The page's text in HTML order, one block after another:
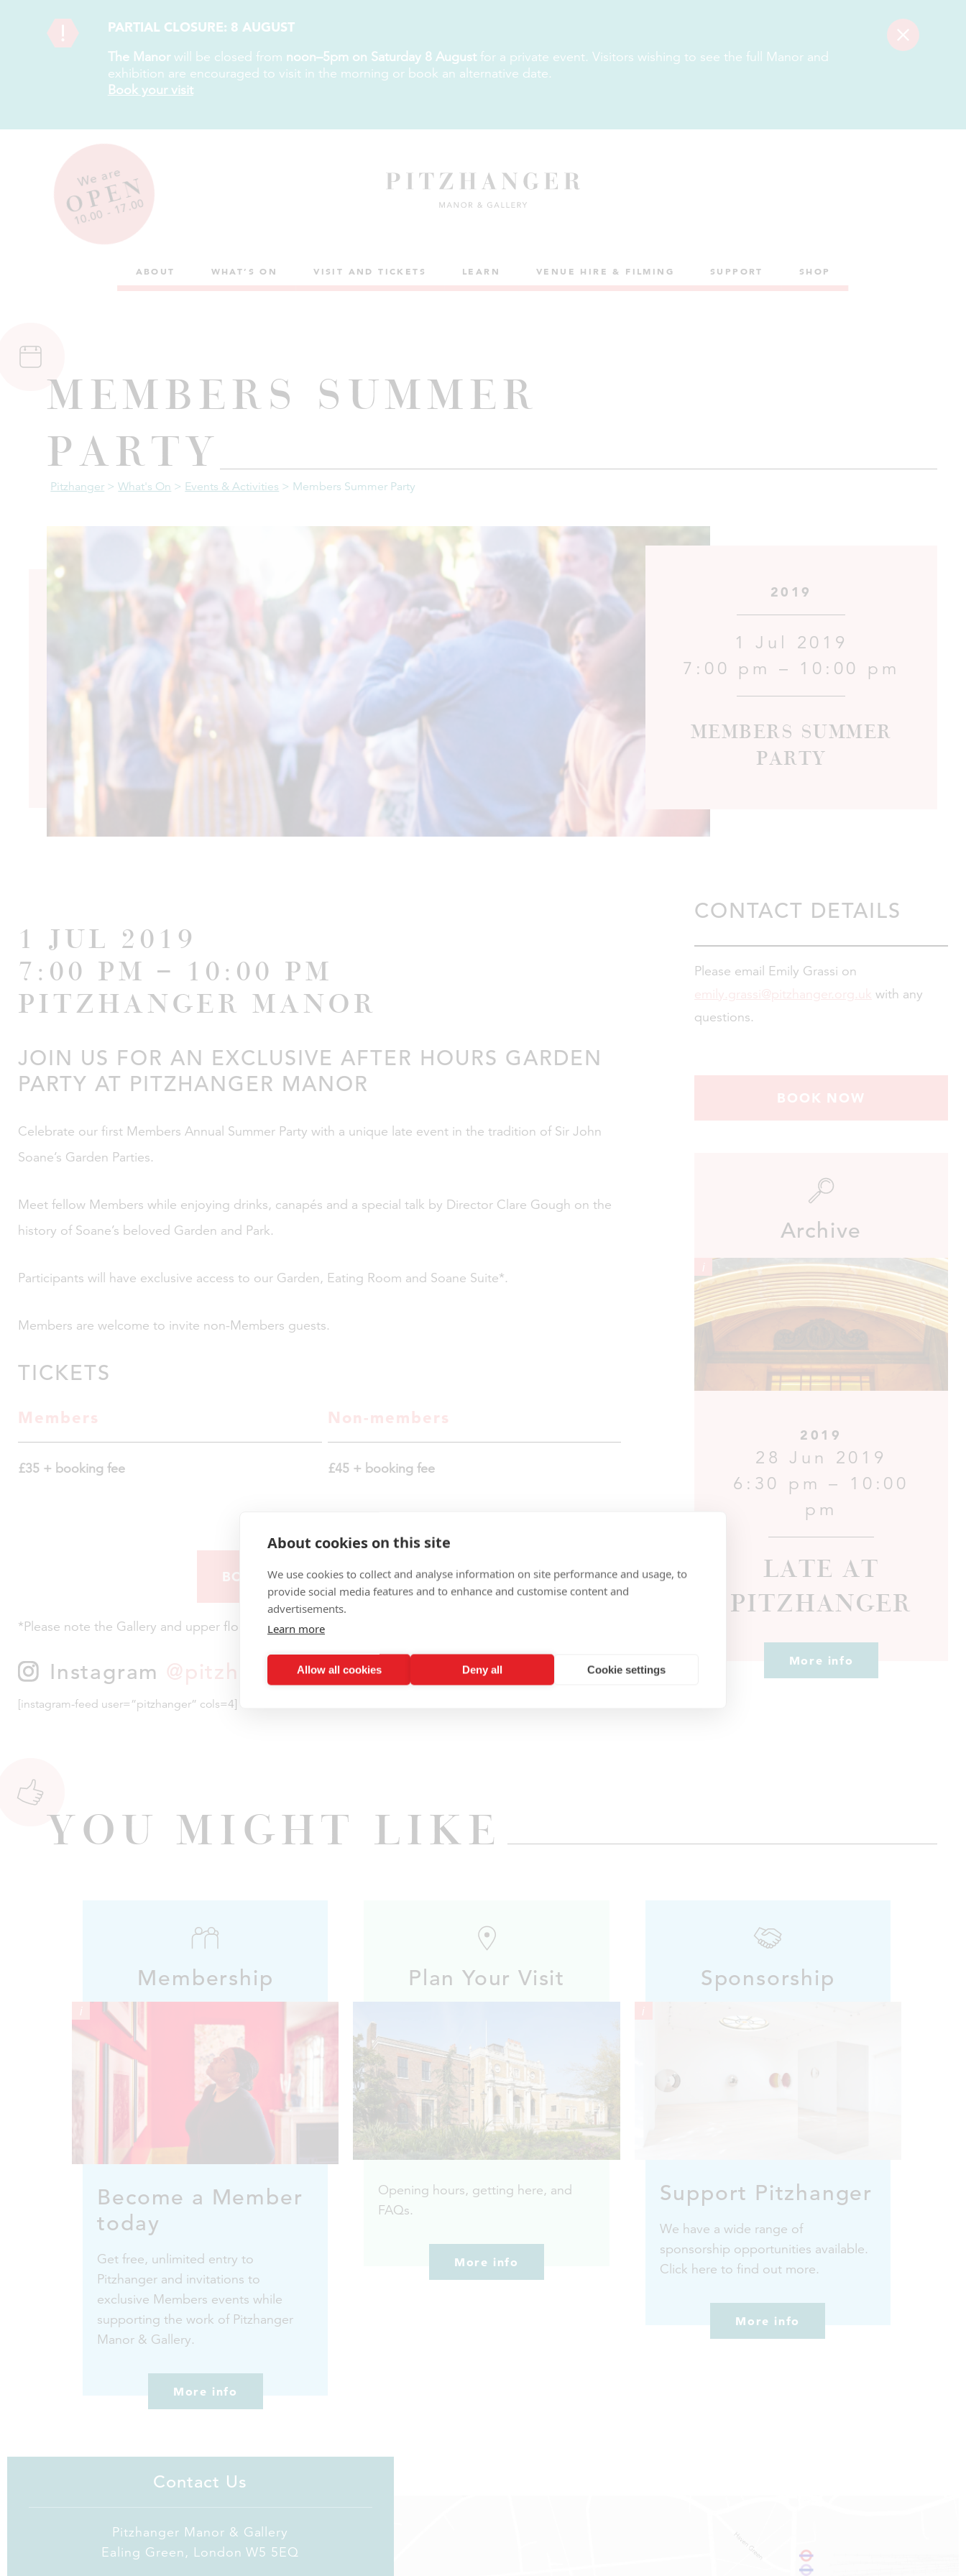
PARTIAL CLOSURE: 8 AUGUST
The Manorwill be closed from noon–5pm on Saturday 8 Augustfor a private event. Visitors wishing to see the full Manor and
exhibition are encouraged to visit in the morning or book an alternative date.
Book your visit
We are
OPEN
10.00 - 17.00
Tickets
ABOUT WHAT’S ON VISIT AND TICKETS LEARN VENUE HIRE & FILMING SUPPORT SHOP
Tickets
Members Summer
Party
Pitzhanger >What's On > Events & Activities > Members Summer Party
2019
1 Jul 2019
7:00 pm – 10:00 pm
Members Summer
Party
1 Jul 2019
7:00 pm – 10:00 pm
Pitzhanger Manor
JOIN US FOR AN EXCLUSIVE AFTER HOURS GARDEN
PARTY AT PITZHANGER MANOR
Celebrate our first Members Annual Summer Party with a unique late event in the tradition of Sir John
Soane’s Garden Parties.
Meet fellow Members while enjoying drinks, canapés and a special talk by Director Clare Gough on the
history of Soane’s beloved Garden and Park.
Participants will have exclusive access to our Garden, Eating Room and Soane Suite*.
Members are welcome to invite non-Members guests.
TICKETS
Members
£35 + booking fee
Non-members
£45 + booking fee
BOOK YOUR TICKETS NOW
*Please note the Gallery and upper floor of the Manor will not be open for the evening.
Instagram @pitzhanger
[instagram-feed user=”pitzhanger” cols=4]
CONTACT DETAILS
Please email Emily Grassi on
with any
questions.
BOOK NOW
Archive
i
2019
28 Jun 2019
6:30 pm – 10:00
pm
Late at
Pitzhanger
More info
You Might Like
Membership
i
Become a Member
today
Get free, unlimited entry to
Pitzhanger and invitations to
exclusive Members events while
supporting the work of Pitzhanger
Manor & Gallery.
More info
Plan Your Visit
Opening hours, getting here, and
FAQs.
More info
Sponsorship
i
Support Pitzhanger
We have a wide range of
sponsorship opportunities available.
Click here to find out more.
More info
Contact Us
Pitzhanger Manor & Gallery
Ealing Green, London W5 5EQ
About cookies on this site
We use cookies to collect and analyse information on site performance and usage, to
provide social media features and to enhance and customise content and
advertisements.
Learn more
Allow all cookies Deny all Cookie settings